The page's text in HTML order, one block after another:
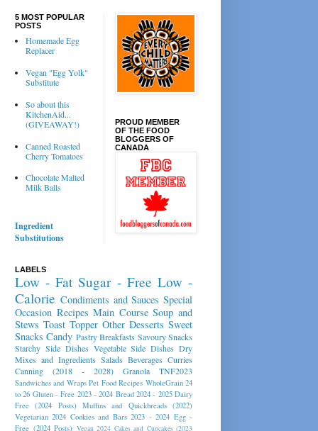
5 MOST POPULAR
POSTS
Homemade Egg
Replacer
Vegan "Egg Yolk"
Substitute
So about this
KitchenAid...
(GIVEAWAY!)
Canned Roasted
Cherry Tomatoes
Chocolate Malted
Milk Balls
Ingredient
Substitutions
PROUD MEMBER
OF THE FOOD
BLOGGERS OF
CANADA
LABELS
Low - Fat Sugar - Free Low -
Calorie Condiments and Sauces Special
Occasion Recipes Main Course Soup and
Stews Toast Topper Other Desserts Sweet
Snacks Candy Pastry Breakfasts Savoury Snacks
Starchy Side Dishes Vegetable Side Dishes Dry
Mixes and Ingredients Salads Beverages Curries
Canning (2018 - 2028)
Granola TNF2023
Sandwiches and Wraps Pet Food Recipes WholeGrain 24
to 26 Gluten - Free 2023 - 2024 Bread 2024 - 2025 Dairy
Free (2024 Posts)
Muffins and Quickbreads (2022)
Vegetarian 2024 Cookies and Bars 2023 - 2024 Egg -
Free (2024 Posts) Vegan 2024 Cakes and Cupcakes (2023